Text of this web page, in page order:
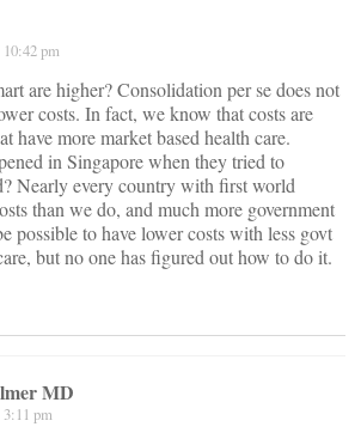
10:42 pm
are higher? Consolidation per se does not
costs. In fact, we know that costs are
have more market based health care.
in Singapore when they tried to
Nearly every country with first world
than we do, and much more government
possible to have lower costs with less govt
but no one has figured out how to do it.
MD
3:11 pm